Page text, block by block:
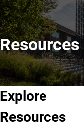
Resources
Explore
Resources
Future
Students
Undergraduate
Students
Graduate
Students
Faculty
& Staff